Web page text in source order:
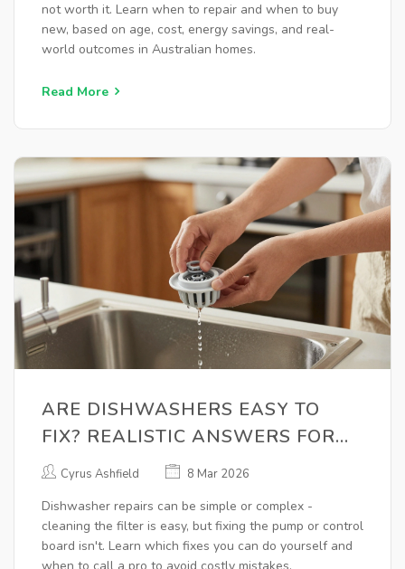
not worth it. Learn when to repair and when to buy
new, based on age, cost, energy savings, and real-
world outcomes in Australian homes.
Read More
ARE DISHWASHERS EASY TO
FIX? REALISTIC ANSWERS FOR
HOMEOWNERS
Cyrus Ashfield 8 Mar 2026
Dishwasher repairs can be simple or complex -
cleaning the filter is easy, but fixing the pump or control
board isn't. Learn which fixes you can do yourself and